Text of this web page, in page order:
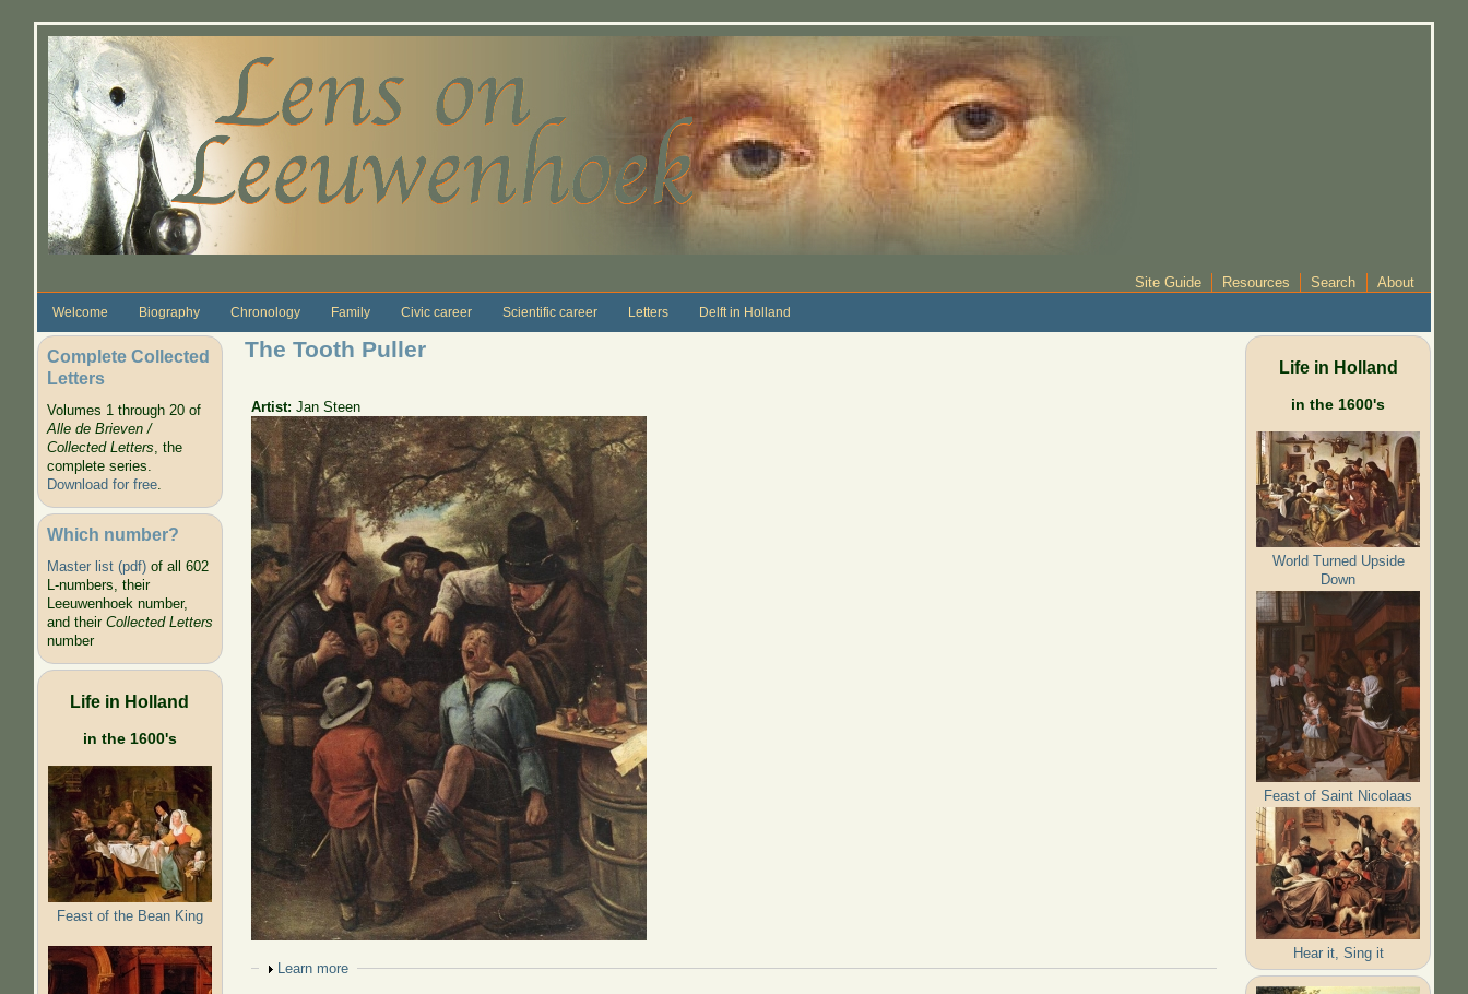
Site Guide Resources Search About
Welcome Biography Chronology Family Civic career Scientific career Letters Delft in Holland
Complete Collected
Letters
Volumes 1 through 20 of
Alle de Brieven /
Collected Letters, the
complete series.
Download for free.
Which number?
Master list (pdf)of all 602
L-numbers, their
Leeuwenhoek number,
and their Collected Letters
number
Life in Holland
in the 1600's
Feast of the Bean King
The Tooth Puller
Artist:Jan Steen
Show
Learn more
Life in Holland
in the 1600's
World Turned Upside
Down
Feast of Saint Nicolaas
Hear it, Sing it